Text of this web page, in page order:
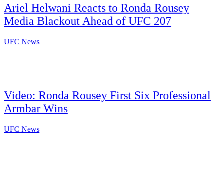
Ariel Helwani Reacts to Ronda Rousey
Media Blackout Ahead of UFC 207
UFC News
Video: Ronda Rousey First Six Professional
Armbar Wins
UFC News